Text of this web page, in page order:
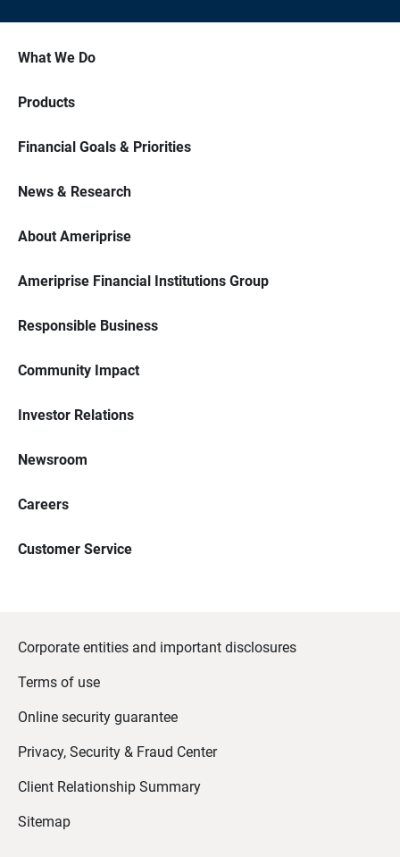
What We Do
Products
Financial Goals & Priorities
News & Research
About Ameriprise
Ameriprise Financial Institutions Group
Responsible Business
Community Impact
Investor Relations
Newsroom
Careers
Customer Service
Corporate entities and important disclosures
Terms of use
Online security guarantee
Privacy, Security & Fraud Center
Client Relationship Summary
Sitemap